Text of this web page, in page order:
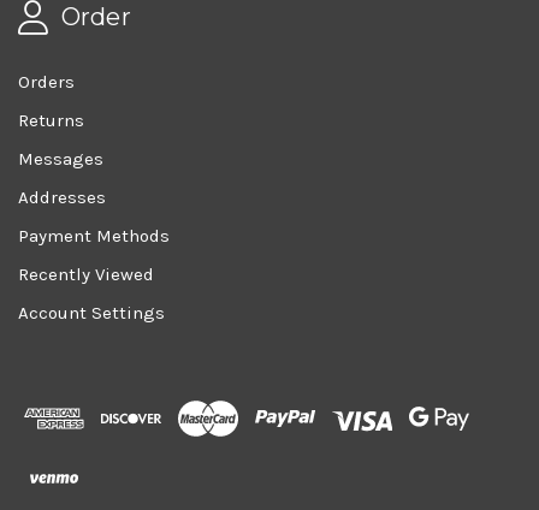
Order
Orders
Returns
Messages
Addresses
Payment Methods
Recently Viewed
Account Settings